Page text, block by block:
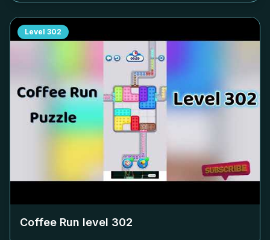
Level 302
Coffee Run level 302